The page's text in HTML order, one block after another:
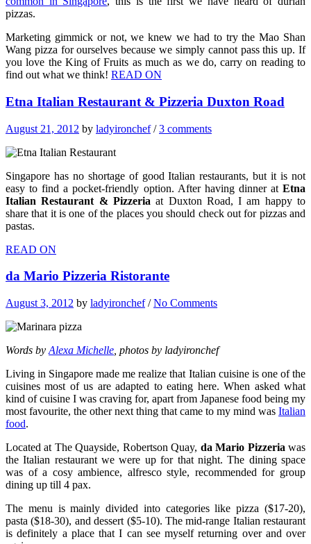
pizzas.
Marketing gimmick or not, we knew we had to try the Mao Shan
Wang pizza for ourselves because we simply cannot pass this up. If
you love the King of Fruits as much as we do, carry on reading to
find out what we think! READ ON
Etna Italian Restaurant & Pizzeria Duxton Road
August 21, 2012 by ladyironchef/3 comments
Singapore has no shortage of good Italian restaurants, but it is not
easy to find a pocket-friendly option. After having dinner at Etna
Italian Restaurant & Pizzeria at Duxton Road, I am happy to
share that it is one of the places you should check out for pizzas and
pastas.
READ ON
da Mario Pizzeria Ristorante
August 3, 2012 by ladyironchef/No Comments
Words by Alexa Michelle , photos by ladyironchef
Living in Singapore made me realize that Italian cuisine is one of the
cuisines most of us are adapted to eating here. When asked what
kind of cuisine I was craving for, apart from Japanese food being my
most favourite, the other next thing that came to my mind was Italian
food.
Located at The Quayside, Robertson Quay, da Mario Pizzeria was
the Italian restaurant we were up for that night. The dining space
was of a cosy ambience, alfresco style, recommended for group
dining up till 4 pax.
The menu is mainly divided into categories like pizza ($17-20),
pasta ($18-30), and dessert ($5-10). The mid-range Italian restaurant
is definitely a place that I can see myself returning over and over